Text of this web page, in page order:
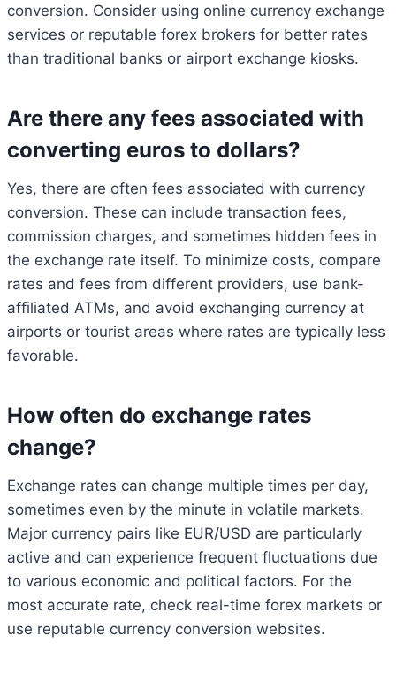
conversion. Consider using online currency exchange
services or reputable forex brokers for better rates
than traditional banks or airport exchange kiosks.
Are there any fees associated with
converting euros to dollars?
Yes, there are often fees associated with currency
conversion. These can include transaction fees,
commission charges, and sometimes hidden fees in
the exchange rate itself. To minimize costs, compare
rates and fees from different providers, use bank-
affiliated ATMs, and avoid exchanging currency at
airports or tourist areas where rates are typically less
favorable.
How often do exchange rates
change?
Exchange rates can change multiple times per day,
sometimes even by the minute in volatile markets.
Major currency pairs like EUR/USD are particularly
active and can experience frequent fluctuations due
to various economic and political factors. For the
most accurate rate, check real-time forex markets or
use reputable currency conversion websites.